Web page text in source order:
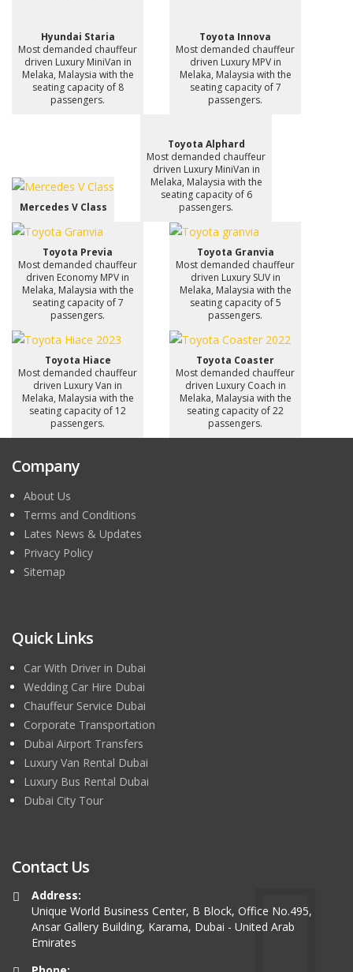
Hyundai Staria
Most demanded chauffeur
driven Luxury MiniVan in
Melaka, Malaysia with the
seating capacity of 8
passengers.
Toyota Innova
Most demanded chauffeur
driven Luxury MPV in
Melaka, Malaysia with the
seating capacity of 7
passengers.
Mercedes V Class
Toyota Alphard
Most demanded chauffeur
driven Luxury MiniVan in
Melaka, Malaysia with the
seating capacity of 6
passengers.
Toyota Previa
Most demanded chauffeur
driven Economy MPV in
Melaka, Malaysia with the
seating capacity of 7
passengers.
Toyota Granvia
Most demanded chauffeur
driven Luxury SUV in
Melaka, Malaysia with the
seating capacity of 5
passengers.
Toyota Hiace
Most demanded chauffeur
driven Luxury Van in
Melaka, Malaysia with the
seating capacity of 12
passengers.
Toyota Coaster
Most demanded chauffeur
driven Luxury Coach in
Melaka, Malaysia with the
seating capacity of 22
passengers.
Company
About Us
Terms and Conditions
Lates News & Updates
Privacy Policy
Sitemap
Quick Links
Car With Driver in Dubai
Wedding Car Hire Dubai
Chauffeur Service Dubai
Corporate Transportation
Dubai Airport Transfers
Luxury Van Rental Dubai
Luxury Bus Rental Dubai
Dubai City Tour
Contact Us
Address:
Unique World Business Center, B Block, Office No.495,
Ansar Gallery Building, Karama, Dubai - United Arab
Emirates